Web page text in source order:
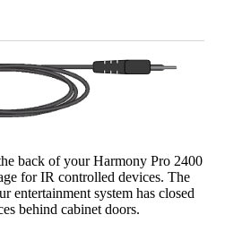
back of your Harmony Pro 2400
for IR controlled devices. The
entertainment system has closed
behind cabinet doors.